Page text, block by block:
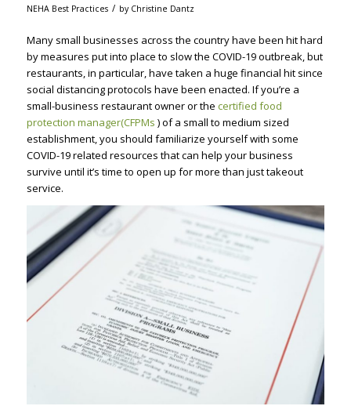
NEHA Best Practices / by Christine Dantz
Many small businesses across the country have been hit hard
by measures put into place to slow the COVID-19 outbreak, but
restaurants, in particular, have taken a huge financial hit since
social distancing protocols have been enacted. If you’re a
small-business restaurant owner or the certified food
protection manager(CFPMs ) of a small to medium sized
establishment, you should familiarize yourself with some
COVID-19 related resources that can help your business
survive until it’s time to open up for more than just takeout
service.